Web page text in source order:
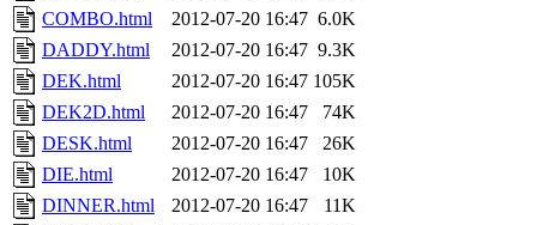
COMBO.html
2012-07-20 16:47 6.0K
DADDY.html
2012-07-20 16:47 9.3K
DEK.html
2012-07-20 16:47 105K
DEK2D.html
2012-07-20 16:47
74K
DESK.html
2012-07-20 16:47
26K
DIE.html
2012-07-20 16:47
10K
DINNER.html
2012-07-20 16:47
11K